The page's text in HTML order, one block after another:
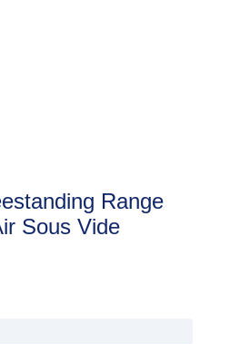
Range
Sous Vide